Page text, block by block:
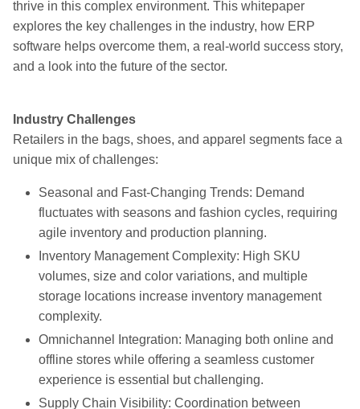
thrive in this complex environment. This whitepaper
explores the key challenges in the industry, how ERP
software helps overcome them, a real-world success story,
and a look into the future of the sector.
Industry Challenges
Retailers in the bags, shoes, and apparel segments face a
unique mix of challenges:
Seasonal and Fast-Changing Trends: Demand
fluctuates with seasons and fashion cycles, requiring
agile inventory and production planning.
Inventory Management Complexity: High SKU
volumes, size and color variations, and multiple
storage locations increase inventory management
complexity.
Omnichannel Integration: Managing both online and
offline stores while offering a seamless customer
experience is essential but challenging.
Supply Chain Visibility: Coordination between